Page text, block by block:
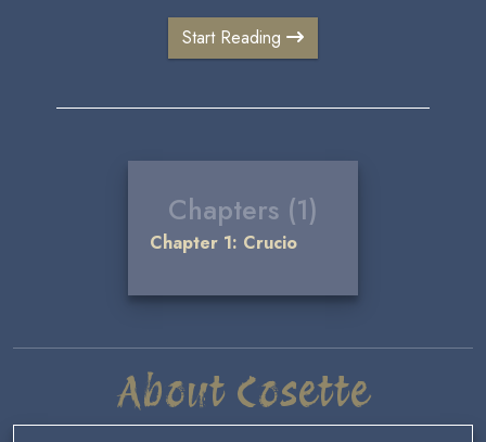
Start Reading
Chapters (1)
Chapter 1: Crucio
About Cosette